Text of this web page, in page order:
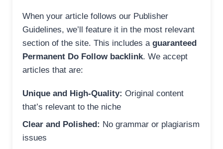
When your article follows our Publisher
Guidelines, we’ll feature it in the most relevant
section of the site. This includes a guaranteed
Permanent Do Follow backlink. We accept
articles that are:
Unique and High-Quality: Original content
that’s relevant to the niche
Clear and Polished: No grammar or plagiarism
issues